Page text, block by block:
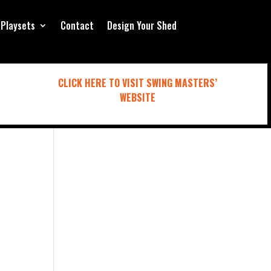
Playsets Contact Design Your Shed
CLICK HERE TO VISIT SWING MASTERS’
WEBSITE